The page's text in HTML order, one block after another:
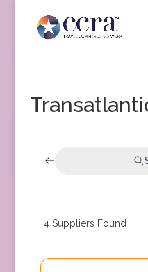
4Suppliers Found